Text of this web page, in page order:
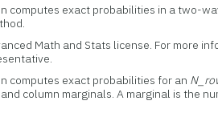
computes exact probabilities in a two-
Math and Stats license. For more
computes exact probabilities for an
column marginals. A marginal is the